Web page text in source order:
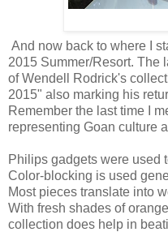
And now back to where I
2015 Summer/Resort. The
of Wendell Rodrick's
2015" also marking his
Remember the last time I
representing Goan culture
Philips gadgets were used
Color-blocking is used
Most pieces translate into
With fresh shades of
collection does help in